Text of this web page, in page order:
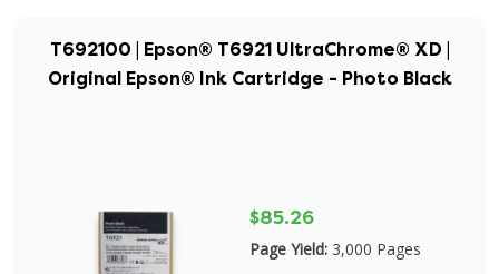
T692100 | Epson® T6921 UltraChrome® XD |
Original Epson® Ink Cartridge - Photo Black
$85.26
Page Yield: 3,000 Pages